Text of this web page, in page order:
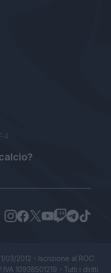
03/2012 - Iscrizione al ROC:
10938501219 - Tutti i diritti